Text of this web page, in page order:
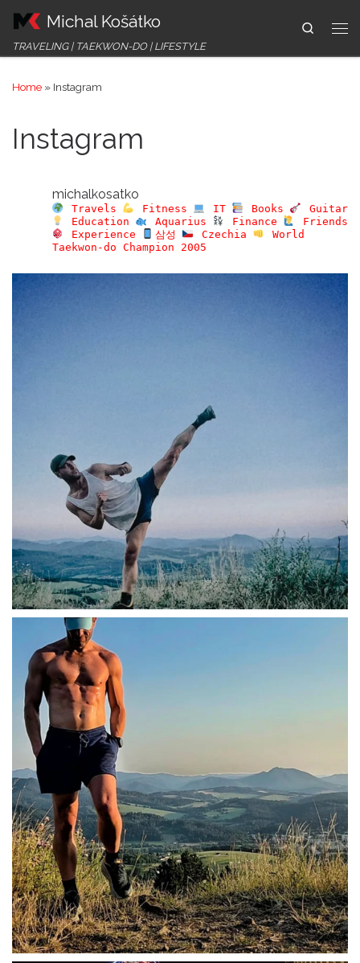
Skip to content
Michal Košátko
TRAVELING | TAEKWON-DO | LIFESTYLE
Search
Home » Instagram
Instagram
michalkosatko
Travels Fitness IT Books
Guitar
Education
Aquarius Finance
Friends
Experience
삼성 Czechia
World
Taekwon-do Champion 2005